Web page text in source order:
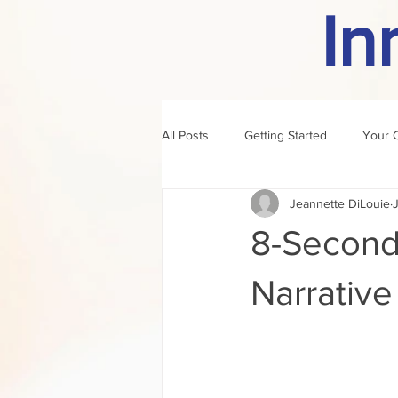
All Posts Getting Started Your
author of the month rule
8-
Jeannette DiLouie